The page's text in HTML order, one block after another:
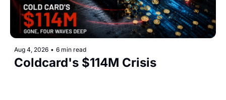
Aug 4, 2026 • 6 min read
Coldcard's $114M Crisis